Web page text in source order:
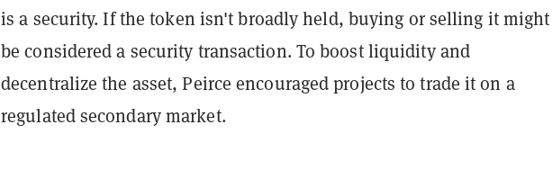
is a security. If the token isn't broadly held, buying or selling it might
be considered a security transaction. To boost liquidity and
decentralize the asset, Peirce encouraged projects to trade it on a
regulated secondary market.